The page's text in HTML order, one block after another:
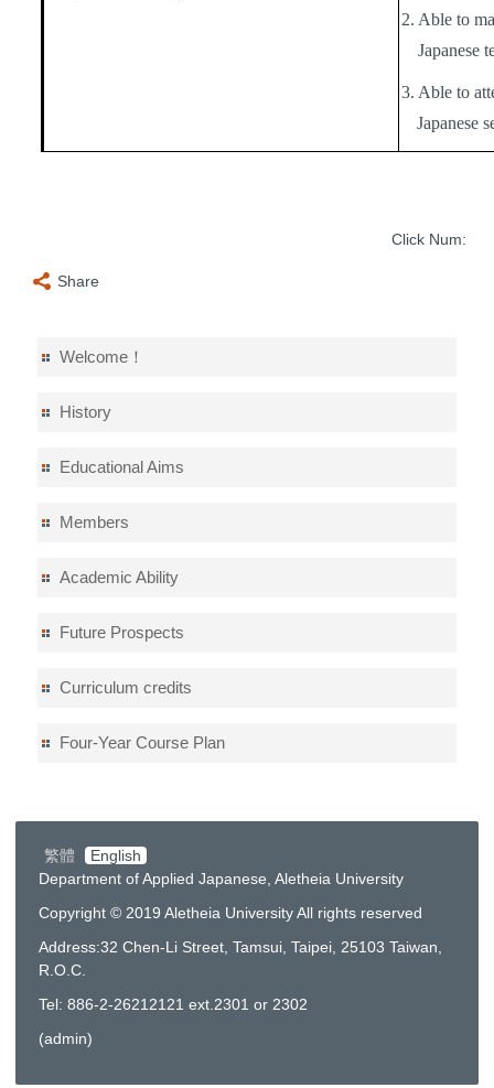
2. Able to
Japanese
3. Able to
Japanese
Click Num:
Share
Welcome！
History
Educational Aims
Members
Academic Ability
Future Prospects
Curriculum credits
Four-Year Course Plan
繁體
English
Department of Applied Japanese, Aletheia University
Copyright © 2019 Aletheia University All rights reserved
Address:32 Chen-Li Street, Tamsui, Taipei, 25103 Taiwan,
R.O.C.
Tel: 886-2-26212121 ext.2301 or 2302
(admin)